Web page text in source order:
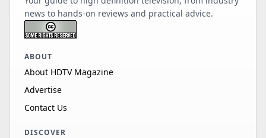
news to hands-on reviews and practical advice.
ABOUT
About HDTV Magazine
Advertise
Contact Us
DISCOVER